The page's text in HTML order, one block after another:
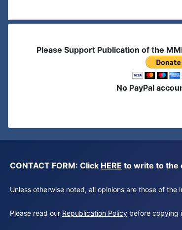
Please Support Publication of the
No PayPal
CONTACT FORM: Click HERE to write to the
Unless otherwise noted, all opinions are those of
Please read our Republication Policy before copying